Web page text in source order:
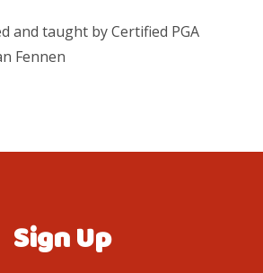
and taught by Certified PGA
Fennen
Sign Up